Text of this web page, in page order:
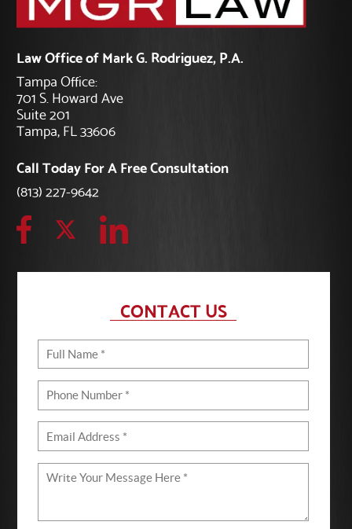
Law Office of Mark G. Rodriguez, P.A.
Tampa Office:
701 S. Howard Ave
Suite 201
Tampa, FL 33606
Call Today For A Free Consultation
(813) 227-9642
CONTACT US